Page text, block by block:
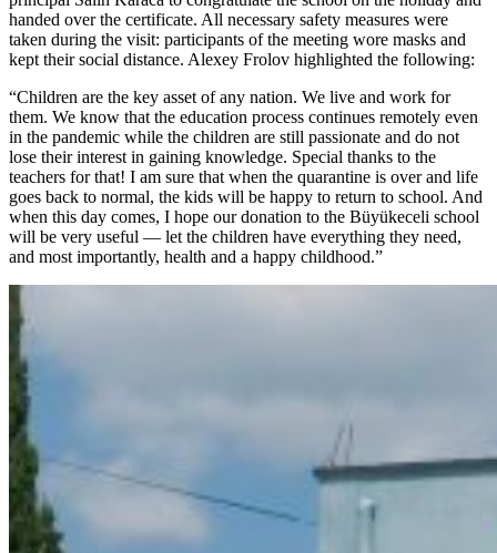
handed over the certificate. All necessary safety measures were
taken during the visit: participants of the meeting wore masks and
kept their social distance. Alexey Frolov highlighted the following:
“Children are the key asset of any nation. We live and work for
them. We know that the education process continues remotely even
in the pandemic while the children are still passionate and do not
lose their interest in gaining knowledge. Special thanks to the
teachers for that! I am sure that when the quarantine is over and life
goes back to normal, the kids will be happy to return to school. And
when this day comes, I hope our donation to the Büyükeceli school
will be very useful — ​let the children have everything they need,
and most importantly, health and a happy childhood.”